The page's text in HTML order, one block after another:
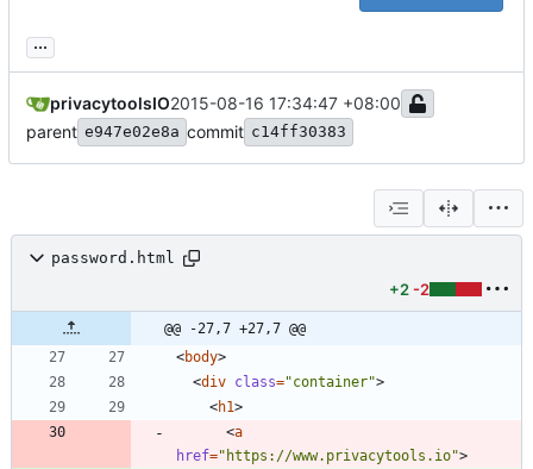
...
privacytoolsIO2015-08-16 17:34:47 +08:00
parent e947e02e8a commit c14ff30383
password.html
+2 -2
@@ -27,7 +27,7 @@
<body>
<div class="container">
<h1>
<a
href="https://www.privacytools.io">